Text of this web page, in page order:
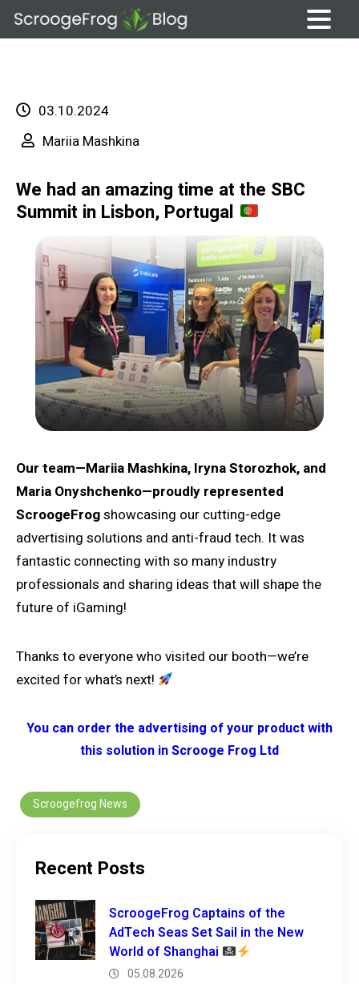
Skip
03.10.2024
Mariia Mashkina
We had an amazing time at the SBC
Summit in Lisbon, Portugal
Our team—Mariia Mashkina, Iryna Storozhok, and
Maria Onyshchenko—proudly represented
ScroogeFrogshowcasing our cutting-edge
advertising solutions and anti-fraud tech. It was
fantastic connecting with so many industry
professionals and sharing ideas that will shape the
future of iGaming!
Thanks to everyone who visited our booth—we’re
excited for what’s next!
You can order the advertising of your product with
this solution in Scrooge Frog Ltd
Scroogefrog News
Recent Posts
ScroogeFrog Captains of the
AdTech Seas Set Sail in the New
World of Shanghai
05.08.2026